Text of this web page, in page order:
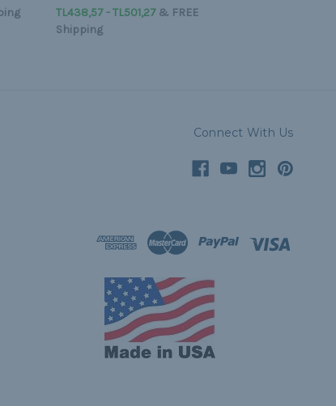
TL438,57 - TL501,27& FREE
Shipping
Connect With Us